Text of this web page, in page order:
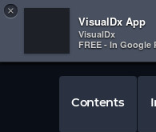
 
×
VisualDx App
VisualDx
FREE - In Google
Contents